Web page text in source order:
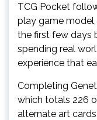
TCG Pocket
play game
the first few days
spending real
experience that
Completing
which totals 226
alternate art cards,